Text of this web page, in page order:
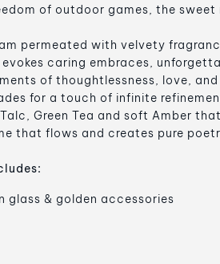
of outdoor games, the
permeated with velvety
caring embraces,
of thoughtlessness, love,
for a touch of infinite
Green Tea and soft Amber
that flows and creates pure
glass & golden accessories